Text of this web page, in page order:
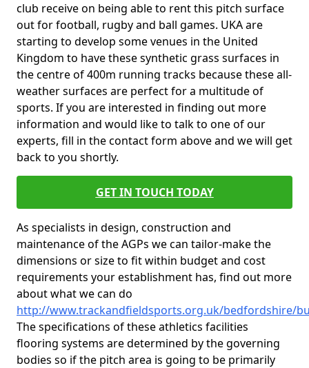
club receive on being able to rent this pitch surface
out for football, rugby and ball games. UKA are
starting to develop some venues in the United
Kingdom to have these synthetic grass surfaces in
the centre of 400m running tracks because these all-
weather surfaces are perfect for a multitude of
sports. If you are interested in finding out more
information and would like to talk to one of our
experts, fill in the contact form above and we will get
back to you shortly.
GET IN TOUCH TODAY
As specialists in design, construction and
maintenance of the AGPs we can tailor-make the
dimensions or size to fit within budget and cost
requirements your establishment has, find out more
about what we can do
http://www.trackandfieldsports.org.uk/bedfordshire/
The specifications of these athletics facilities
flooring systems are determined by the governing
bodies so if the pitch area is going to be primarily